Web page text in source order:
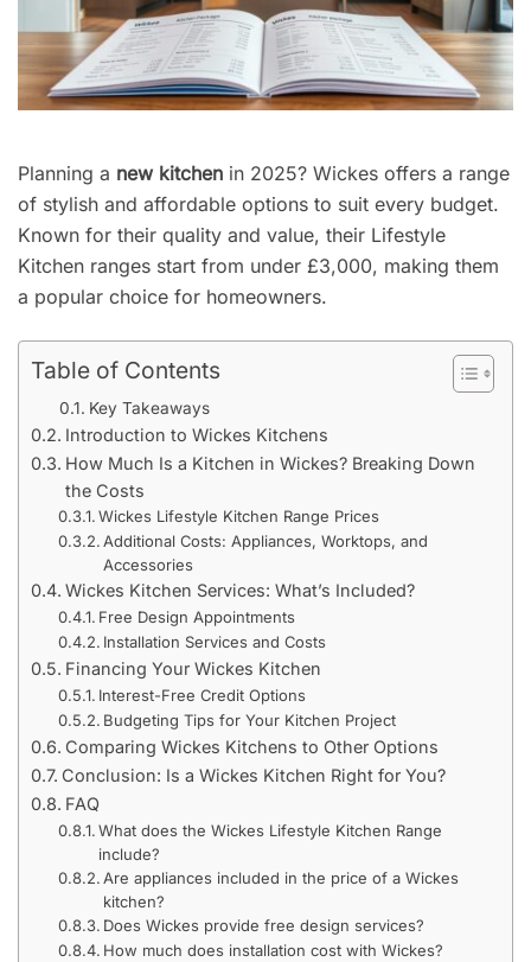
Planning a new kitchen in 2025? Wickes offers a range
of stylish and affordable options to suit every budget.
Known for their quality and value, their Lifestyle
Kitchen ranges start from under £3,000, making them
a popular choice for homeowners.
Table of Contents
Key Takeaways
Introduction to Wickes Kitchens
How Much Is a Kitchen in Wickes? Breaking Down
the Costs
Wickes Lifestyle Kitchen Range Prices
Additional Costs: Appliances, Worktops, and
Accessories
Wickes Kitchen Services: What’s Included?
Free Design Appointments
Installation Services and Costs
Financing Your Wickes Kitchen
Interest-Free Credit Options
Budgeting Tips for Your Kitchen Project
Comparing Wickes Kitchens to Other Options
Conclusion: Is a Wickes Kitchen Right for You?
FAQ
What does the Wickes Lifestyle Kitchen Range
include?
Are appliances included in the price of a Wickes
kitchen?
Does Wickes provide free design services?
How much does installation cost with Wickes?